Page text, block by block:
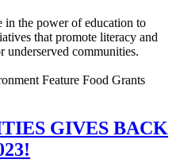
the power of education to
that promote literacy and
underserved communities.
Feature Food Grants
GIVES BACK